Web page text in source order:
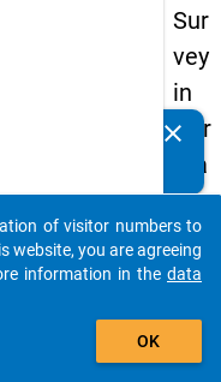
Sur
vey
in
Ger
ma
ny
(20
21)
Details
clear
auto_stories
add_shopping_cart
of visitor numbers to
website, you are agreeing
information in the data
OK